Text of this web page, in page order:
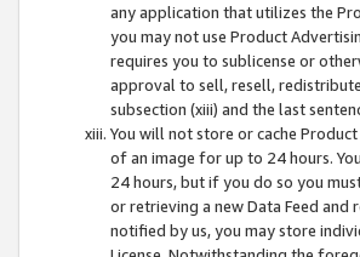
any application that utilizes the
you may not use Product
requires you to sublicense or
approval to sell, resell,
subsection (xiii) and the last
You will not store or cache
of an image for up to 24 hours.
24 hours, but if you do so you
or retrieving a new Data Feed
notified by us, you may store